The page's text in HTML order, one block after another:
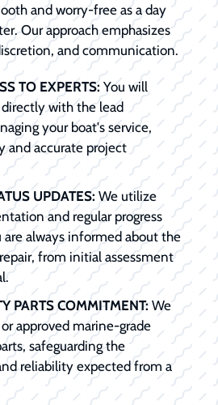
and worry-free as a day
Our approach emphasizes
and communication.
TO EXPERTS: You will
with the lead
your boat's service,
and accurate project
UPDATES: We utilize
and regular progress
are always informed about the
from initial assessment
PARTS COMMITMENT:We
approved marine-grade
safeguarding the
reliability expected from a